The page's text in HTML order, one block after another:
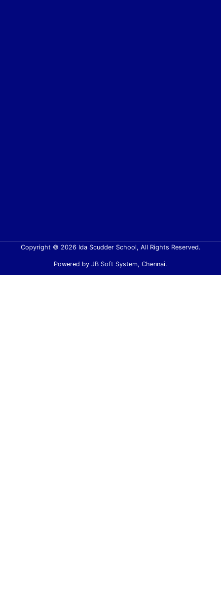
Copyright © 2026 Ida Scudder School, All Rights Reserved.
Powered by JB Soft System, Chennai.